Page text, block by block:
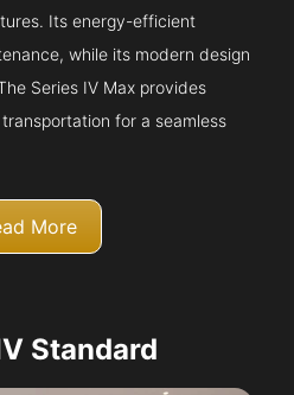
Its energy-efficient
while its modern design
Series IV Max provides
for a seamless
More
Standard